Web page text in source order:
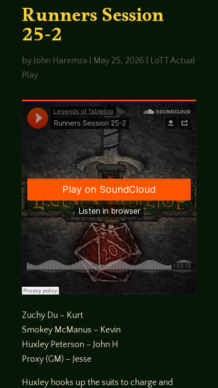
Runners Session
25-2
by John Haremza May 25, 2026
LoTT Actual
Play
Zuchy Du – Kurt
Smokey McManus – Kevin
Huxley Peterson – John H
Proxy (GM) – Jesse
Huxley hooks up the suits to charge and